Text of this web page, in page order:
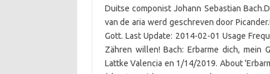
Duitse componist Johann Sebastian
van de aria werd geschreven door
Gott. Last Update: 2014-02-01 Usage
Zähren willen! Bach: Erbarme dich, mein
Lattke Valencia en 1/14/2019. About